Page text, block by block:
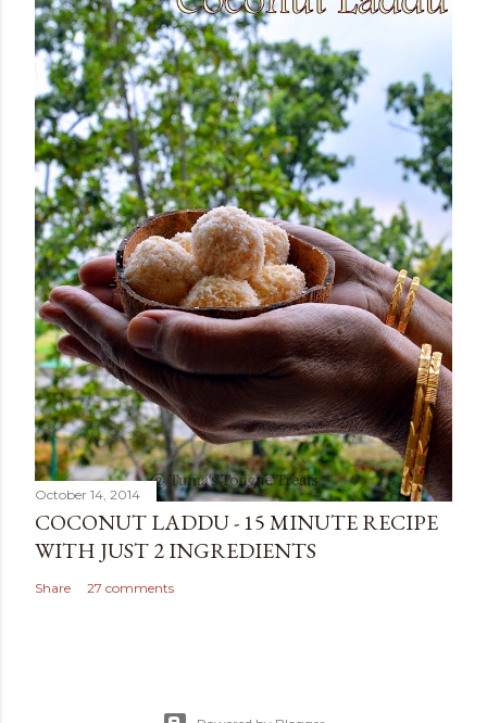
October 14, 2014
COCONUT LADDU - 15 MINUTE RECIPE
WITH JUST 2 INGREDIENTS
Share 27 comments